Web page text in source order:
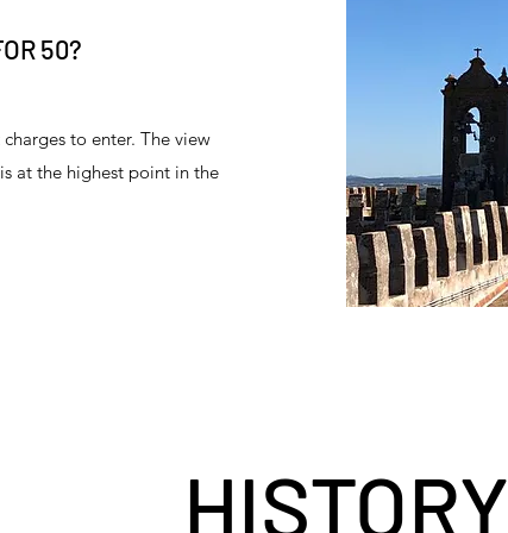
50?
to enter. The view
at the highest point in the
HISTORY